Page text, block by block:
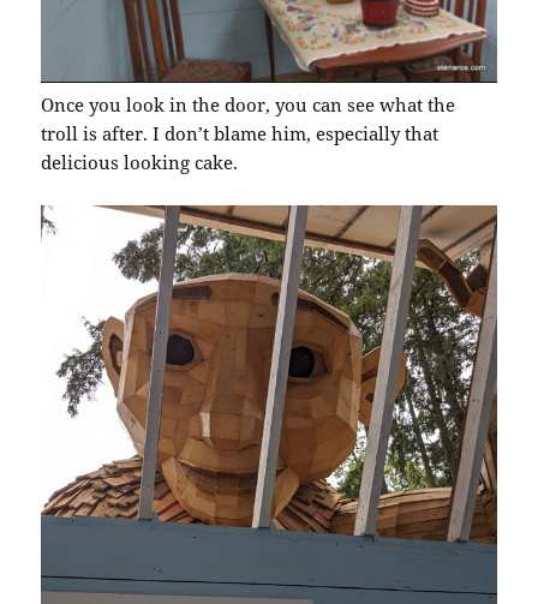
Once you look in the door, you can see what the
troll is after. I don’t blame him, especially that
delicious looking cake.